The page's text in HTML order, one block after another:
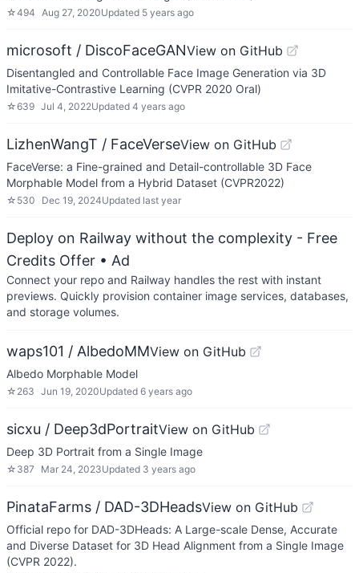
☆494 Aug 27, 2020Updated 5 years ago
microsoft / DiscoFaceGANView on GitHub
Disentangled and Controllable Face Image Generation via 3D
Imitative-Contrastive Learning (CVPR 2020 Oral)
☆639 Jul 4, 2022Updated 4 years ago
LizhenWangT / FaceVerseView on GitHub
FaceVerse: a Fine-grained and Detail-controllable 3D Face
Morphable Model from a Hybrid Dataset (CVPR2022)
☆ 530 Dec 19, 2024Updated last year
Deploy on Railway without the complexity - Free
Credits Offer • Ad
Connect your repo and Railway handles the rest with instant
previews. Quickly provision container image services, databases,
and storage volumes.
waps101 / AlbedoMMView on GitHub
Albedo Morphable Model
☆ 263 Jun 19, 2020Updated 6 years ago
sicxu / Deep3dPortraitView on GitHub
Deep 3D Portrait from a Single Image
☆ 387 Mar 24, 2023Updated 3 years ago
PinataFarms / DAD-3DHeadsView on GitHub
Official repo for DAD-3DHeads: A Large-scale Dense, Accurate
and Diverse Dataset for 3D Head Alignment from a Single Image
(CVPR 2022).